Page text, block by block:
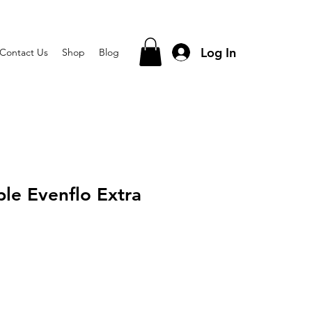
Contact Us Shop Blog Log In
Evenflo Extra